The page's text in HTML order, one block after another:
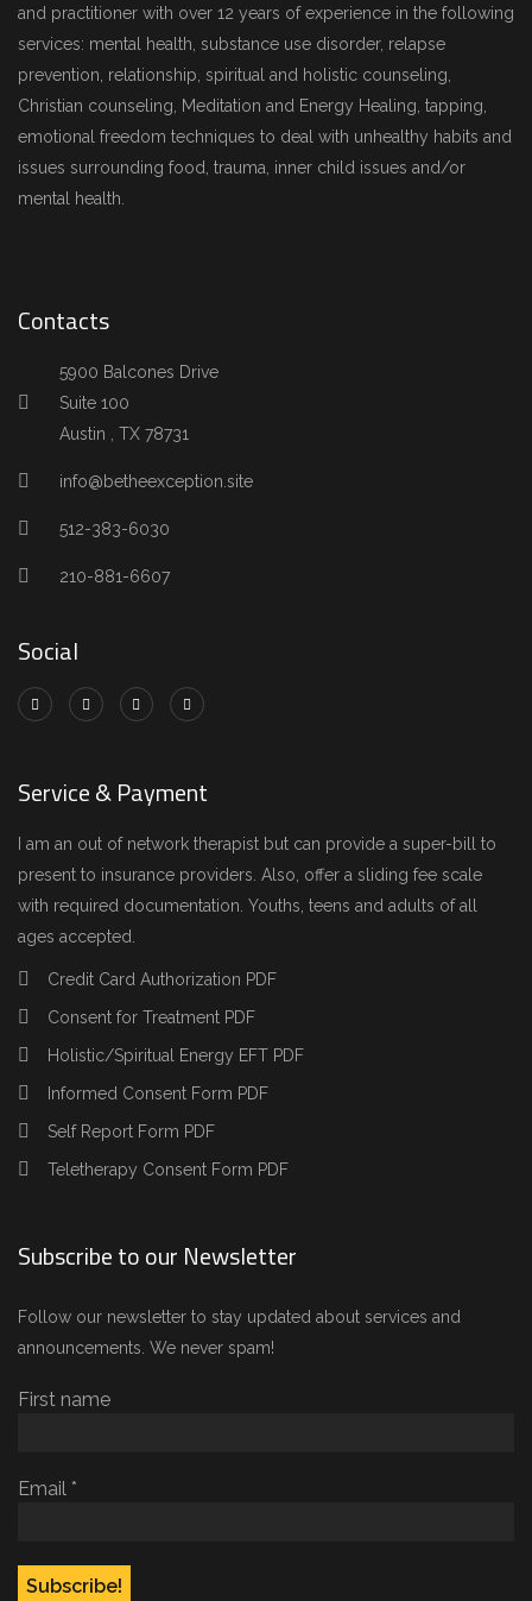
and practitioner with over 12 years of experience in the following
services: mental health, substance use disorder, relapse
prevention, relationship, spiritual and holistic counseling,
Christian counseling, Meditation and Energy Healing, tapping,
emotional freedom techniques to deal with unhealthy habits and
issues surrounding food, trauma, inner child issues and/or
mental health.
Contacts
5900 Balcones Drive
Suite 100
Austin , TX 78731
info@betheexception.site
512-383-6030
210-881-6607
Social
Service & Payment
I am an out of network therapist but can provide a super-bill to
present to insurance providers. Also, offer a sliding fee scale
with required documentation. Youths, teens and adults of all
ages accepted.
Credit Card Authorization PDF
Consent for Treatment PDF
Holistic/Spiritual Energy EFT PDF
Informed Consent Form PDF
Self Report Form PDF
Teletherapy Consent Form PDF
Subscribe to our Newsletter
Follow our newsletter to stay updated about services and
announcements. We never spam!
First name
Email *